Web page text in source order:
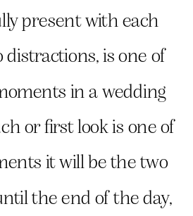
present with each
is one of
in a wedding
or first look is one of
it will be the two
the end of the day,